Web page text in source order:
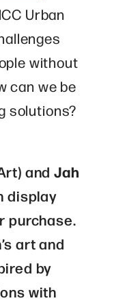
Urban
without
can we be
solutions?
andJah
display
purchase.
art and
by
with